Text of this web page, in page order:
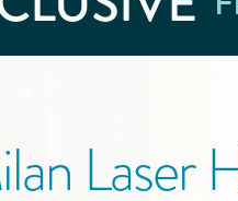
Laser